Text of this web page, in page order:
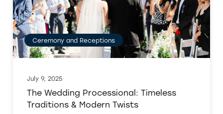
Ceremony and Receptions
July 9, 2025
The Wedding Processional: Timeless
Traditions & Modern Twists